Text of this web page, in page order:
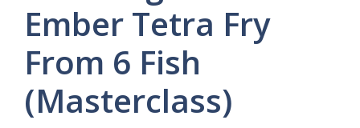
Ember Tetra Fry
From 6 Fish
(Masterclass)